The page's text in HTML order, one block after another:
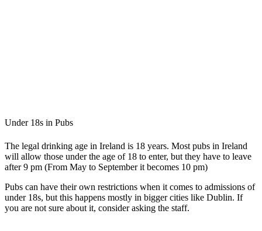
Under 18s in Pubs
The legal drinking age in Ireland is 18 years. Most pubs in Ireland
will allow those under the age of 18 to enter, but they have to leave
after 9 pm (From May to September it becomes 10 pm)
Pubs can have their own restrictions when it comes to admissions of
under 18s, but this happens mostly in bigger cities like Dublin. If
you are not sure about it, consider asking the staff.